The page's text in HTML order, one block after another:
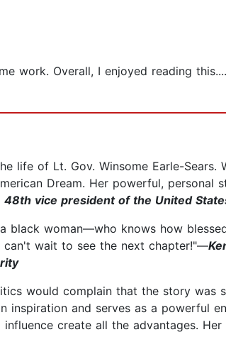
work. Overall, I enjoyed reading this....
life of Lt. Gov. Winsome Earle-Sears.
Dream. Her powerful, personal
48th vice president of the United
woman––who knows how
can't wait to see the next chapter!"—
would complain that the story was
and serves as a powerful
create all the advantages.